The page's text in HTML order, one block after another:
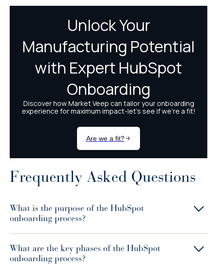
Frequently Asked Questions
What is the purpose of the HubSpot
onboarding process?
What are the key phases of the HubSpot
onboarding process?